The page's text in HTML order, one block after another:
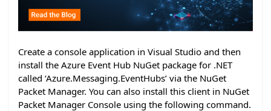
Create a console application in Visual Studio and then
install the Azure Event Hub NuGet package for .NET
called ‘Azure.Messaging.EventHubs’ via the NuGet
Packet Manager. You can also install this client in NuGet
Packet Manager Console using the following command.